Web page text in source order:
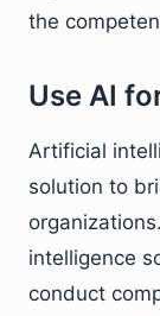
the
Use AI
Artificial
solution to
intelligence
conduct